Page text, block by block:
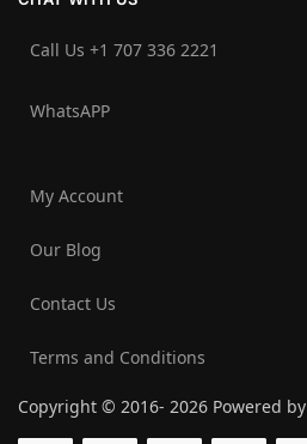
Call Us +1 707 336 2221‬
WhatsAPP
My Account
Our Blog
Contact Us
Terms and Conditions
Copyright © 2016- 2026 Powered by